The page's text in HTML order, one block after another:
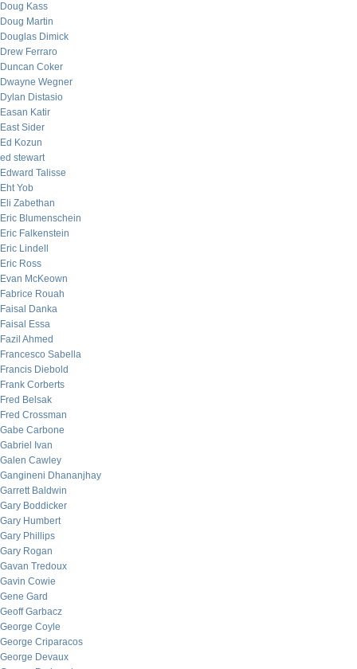
Doug Kass
Doug Martin
Douglas Dimick
Drew Ferraro
Duncan Coker
Dwayne Wegner
Dylan Distasio
Easan Katir
East Sider
Ed Kozun
ed stewart
Edward Talisse
Eht Yob
Eli Zabethan
Eric Blumenschein
Eric Falkenstein
Eric Lindell
Eric Ross
Evan McKeown
Fabrice Rouah
Faisal Danka
Faisal Essa
Fazil Ahmed
Francesco Sabella
Francis Diebold
Frank Corberts
Fred Belsak
Fred Crossman
Gabe Carbone
Gabriel Ivan
Galen Cawley
Gangineni Dhananjhay
Garrett Baldwin
Gary Boddicker
Gary Humbert
Gary Phillips
Gary Rogan
Gavan Tredoux
Gavin Cowie
Gene Gard
Geoff Garbacz
George Coyle
George Criparacos
George Devaux